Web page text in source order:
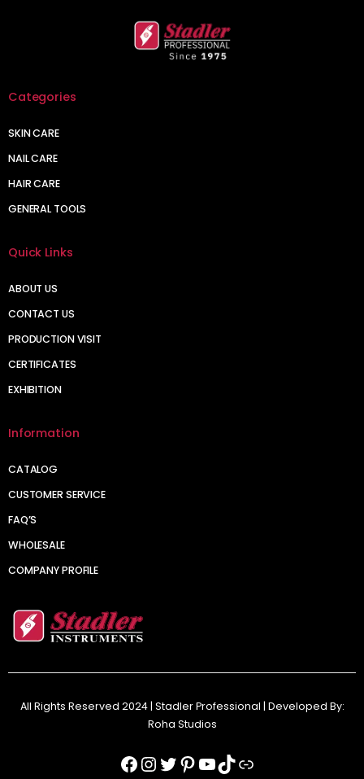
Categories
SKIN CARE
NAIL CARE
HAIR CARE
GENERAL TOOLS
Quick Links
ABOUT US
CONTACT US
PRODUCTION VISIT
CERTIFICATES
EXHIBITION
Information
CATALOG
CUSTOMER SERVICE
FAQ’S
WHOLESALE
COMPANY PROFILE
All Rights Reserved 2024 | Stadler Professional | Developed By:
Roha Studios
Facebook
Instagram
TwitterPinterest
YouTube
TikTok
Link